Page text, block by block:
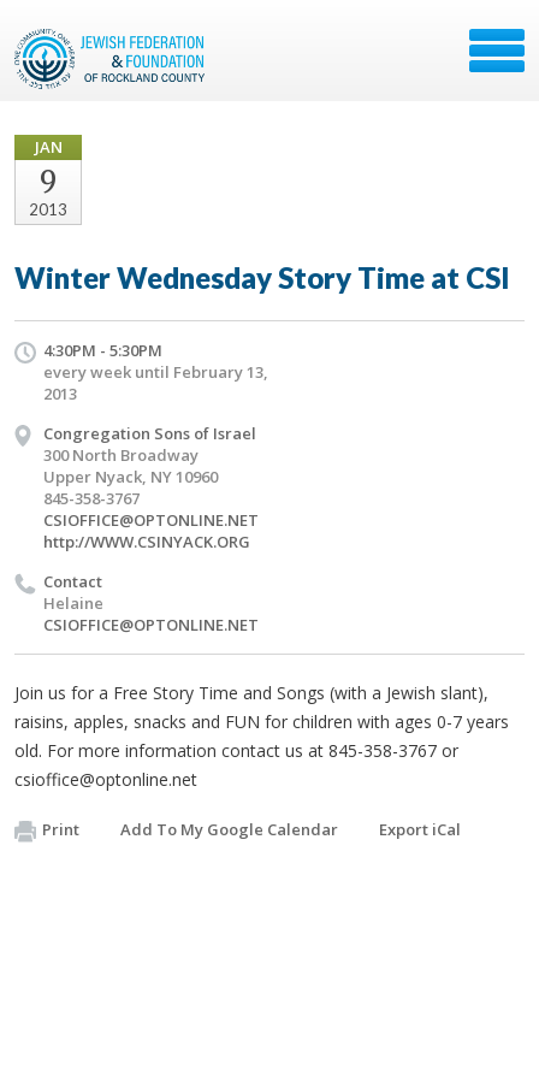
JAN
9
2013
Winter Wednesday Story Time at CSI
4:30PM - 5:30PM
every week until February 13,
2013
Congregation Sons of Israel
300 North Broadway
Upper Nyack, NY 10960
845-358-3767
CSIOFFICE@OPTONLINE.NET
http://WWW.CSINYACK.ORG
Contact
Helaine
CSIOFFICE@OPTONLINE.NET
Join us for a Free Story Time and Songs (with a Jewish slant),
raisins, apples, snacks and FUN for children with ages 0-7 years
old. For more information contact us at 845-358-3767 or
csioffice@optonline.net
Print Add To My Google Calendar Export iCal